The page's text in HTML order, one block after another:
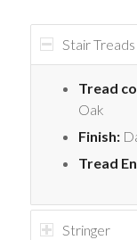
Stair Treads
Tread
Oak
Finish:
Tread
Stringer